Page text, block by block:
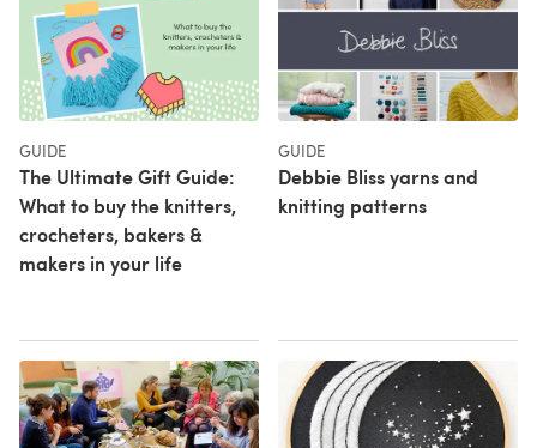
GUIDE
The Ultimate Gift Guide:
What to buy the knitters,
crocheters, bakers &
makers in your life
GUIDE
Debbie Bliss yarns and
knitting patterns